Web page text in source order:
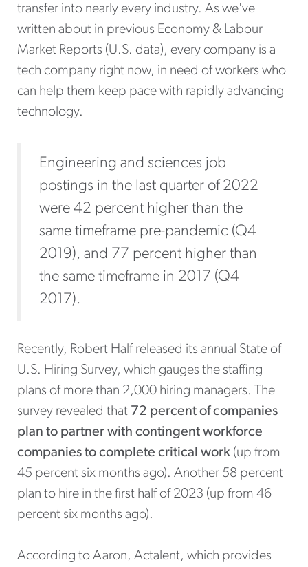
transfer into nearly every industry. As we've
written about in previous Economy & Labour
Market Reports (U.S. data), every company is a
tech company right now, in need of workers who
can help them keep pace with rapidly advancing
technology.
Engineering and sciences job
postings in the last quarter of 2022
were 42 percent higher than the
same timeframe pre-pandemic (Q4
2019), and 77 percent higher than
the same timeframe in 2017 (Q4
2017).
Recently, Robert Half released its annual State of
U.S. Hiring Survey, which gauges the staffing
plans of more than 2,000 hiring managers. The
survey revealed that 72 percent of companies
plan to partner with contingent workforce
companies to complete critical work (up from
45 percent six months ago). Another 58 percent
plan to hire in the first half of 2023 (up from 46
percent six months ago).
According to Aaron, Actalent, which provides